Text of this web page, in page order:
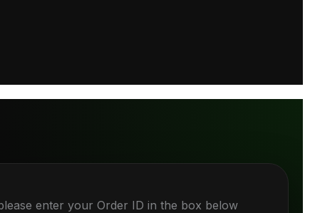
enter your Order ID in the box below